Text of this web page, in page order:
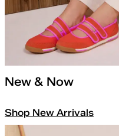
New & Now
Shop New Arrivals